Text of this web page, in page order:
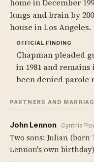
home in December
lungs and brain by
house in Los Angeles.
OFFICIAL FINDING
Chapman pleaded
in 1981 and
been denied parole
PARTNERS AND
John Lennon Cynthia
Two sons: Julian (born
Lennon's own